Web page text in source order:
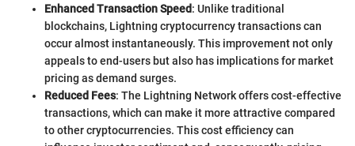
Enhanced Transaction Speed: Unlike traditional
blockchains, Lightning cryptocurrency transactions can
occur almost instantaneously. This improvement not only
appeals to end-users but also has implications for market
pricing as demand surges.
Reduced Fees: The Lightning Network offers cost-effective
transactions, which can make it more attractive compared
to other cryptocurrencies. This cost efficiency can